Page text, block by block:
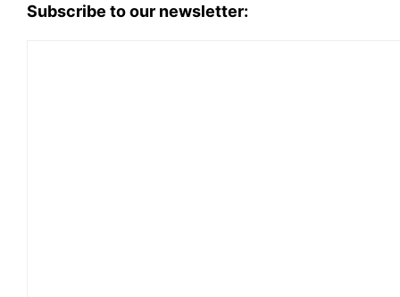
Subscribe to our newsletter: